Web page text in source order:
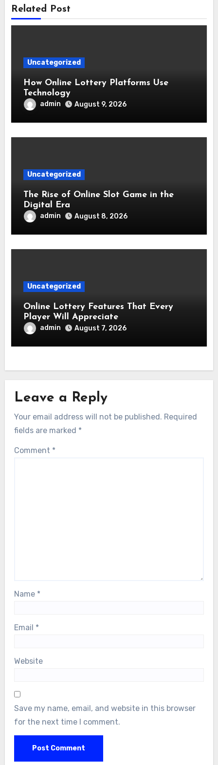
Related Post
Uncategorized
How Online Lottery Platforms Use
Technology
admin August 9, 2026
Uncategorized
The Rise of Online Slot Game in the
Digital Era
admin August 8, 2026
Uncategorized
Online Lottery Features That Every
Player Will Appreciate
admin August 7, 2026
Leave a Reply
Your email address will not be published. Required
fields are marked *
Comment *
Name *
Email *
Website
Save my name, email, and website in this browser
for the next time I comment.